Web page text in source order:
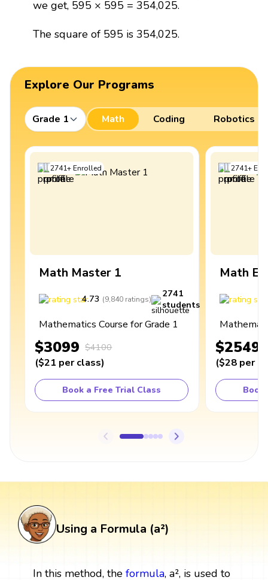
we get, 595 × 595 = 354,025.
The square of 595 is 354,025.
Explore Our Programs
Grade 1 Math Coding Robotics
2741+Enrolled
Math Master 1
4.73 (9,840 ratings)
2741
students
Mathematics Course for Grade 1
$3099 $4100
($21 per class)
Book a Free Trial Class
2741+
Math
$2549
($28 per
Book
Using a Formula (a²)
In this method, the formula, a², is used to